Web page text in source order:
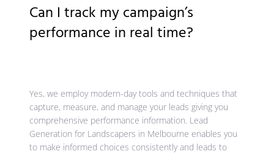
Can I track my campaign’s
performance in real time?
Yes, we employ modern-day tools and techniques that
capture, measure, and manage your leads giving you
comprehensive performance information. Lead
Generation for Landscapers in Melbourne enables you
to make informed choices consistently and leads to